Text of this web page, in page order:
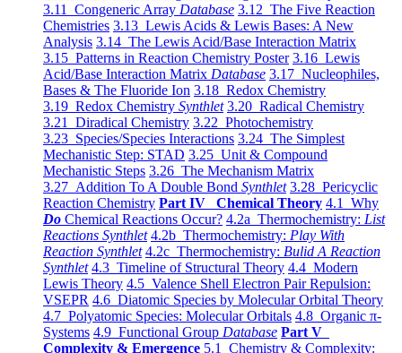
3.11 Congeneric Array Database 3.12 The Five Reaction
Chemistries 3.13 Lewis Acids & Lewis Bases: A New
Analysis 3.14 The Lewis Acid/Base Interaction Matrix
3.15 Patterns in Reaction Chemistry Poster 3.16 Lewis
Acid/Base Interaction Matrix Database 3.17 Nucleophiles,
Bases & The Fluoride Ion 3.18 Redox Chemistry
3.19 Redox Chemistry Synthlet 3.20 Radical Chemistry
3.21 Diradical Chemistry 3.22 Photochemistry
3.23 Species/Species Interactions 3.24 The Simplest
Mechanistic Step: STAD 3.25 Unit & Compound
Mechanistic Steps 3.26 The Mechanism Matrix
3.27 Addition To A Double Bond Synthlet 3.28 Pericyclic
Reaction Chemistry Part IV Chemical Theory 4.1 Why
Do Chemical Reactions Occur? 4.2a Thermochemistry: List
Reactions Synthlet 4.2b Thermochemistry: Play With
Reaction Synthlet 4.2c Thermochemistry: Bulid A Reaction
Synthlet 4.3 Timeline of Structural Theory 4.4 Modern
Lewis Theory 4.5 Valence Shell Electron Pair Repulsion:
VSEPR 4.6 Diatomic Species by Molecular Orbital Theory
4.7 Polyatomic Species: Molecular Orbitals 4.8 Organic π-
Systems 4.9 Functional Group Database Part V
Complexity & Emergence 5.1 Chemistry & Complexity: